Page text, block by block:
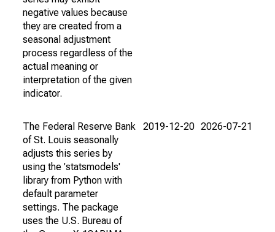
negative values because
they are created from a
seasonal adjustment
process regardless of the
actual meaning or
interpretation of the given
indicator.
The Federal Reserve Bank
of St. Louis seasonally
adjusts this series by
using the 'statsmodels'
library from Python with
default parameter
settings. The package
uses the U.S. Bureau of
2019-12-20 2026-07-21